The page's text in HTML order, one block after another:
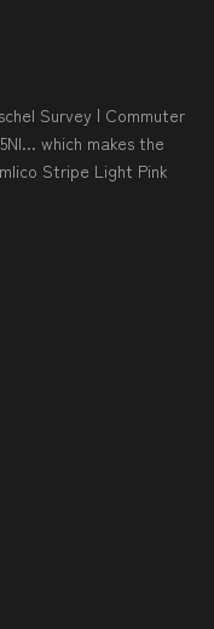
Survey | Commuter
which makes the
Stripe Light Pink